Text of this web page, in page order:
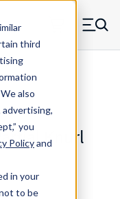
third
also
advertising,
you
Policyand
in your
to be
Menu
Knurl